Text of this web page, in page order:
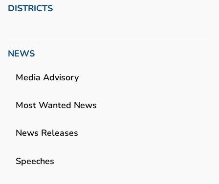
DISTRICTS
NEWS
Media Advisory
Most Wanted News
News Releases
Speeches